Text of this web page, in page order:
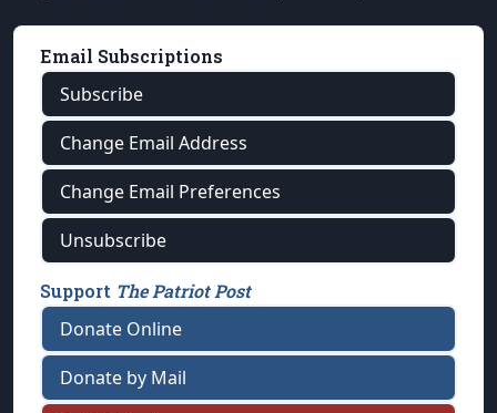
Email Subscriptions
Subscribe
Change Email Address
Change Email Preferences
Unsubscribe
Support The Patriot Post
Donate Online
Donate by Mail